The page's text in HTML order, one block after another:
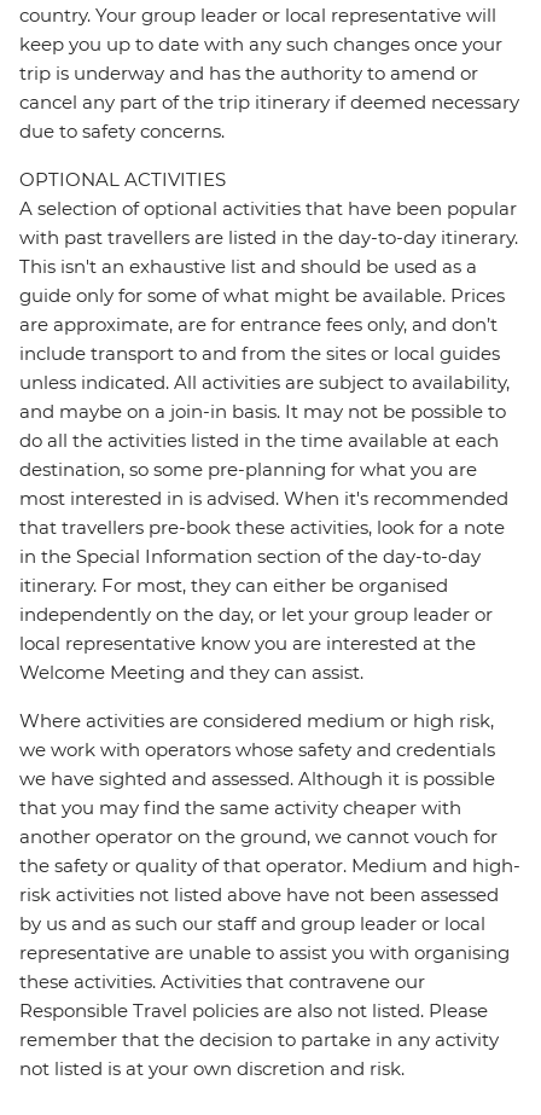
country. Your group leader or local representative will
keep you up to date with any such changes once your
trip is underway and has the authority to amend or
cancel any part of the trip itinerary if deemed necessary
due to safety concerns.
OPTIONAL ACTIVITIES
A selection of optional activities that have been popular
with past travellers are listed in the day-to-day itinerary.
This isn't an exhaustive list and should be used as a
guide only for some of what might be available. Prices
are approximate, are for entrance fees only, and don’t
include transport to and from the sites or local guides
unless indicated. All activities are subject to availability,
and maybe on a join-in basis. It may not be possible to
do all the activities listed in the time available at each
destination, so some pre-planning for what you are
most interested in is advised. When it's recommended
that travellers pre-book these activities, look for a note
in the Special Information section of the day-to-day
itinerary. For most, they can either be organised
independently on the day, or let your group leader or
local representative know you are interested at the
Welcome Meeting and they can assist.
Where activities are considered medium or high risk,
we work with operators whose safety and credentials
we have sighted and assessed. Although it is possible
that you may find the same activity cheaper with
another operator on the ground, we cannot vouch for
the safety or quality of that operator. Medium and high-
risk activities not listed above have not been assessed
by us and as such our staff and group leader or local
representative are unable to assist you with organising
these activities. Activities that contravene our
Responsible Travel policies are also not listed. Please
remember that the decision to partake in any activity
not listed is at your own discretion and risk.